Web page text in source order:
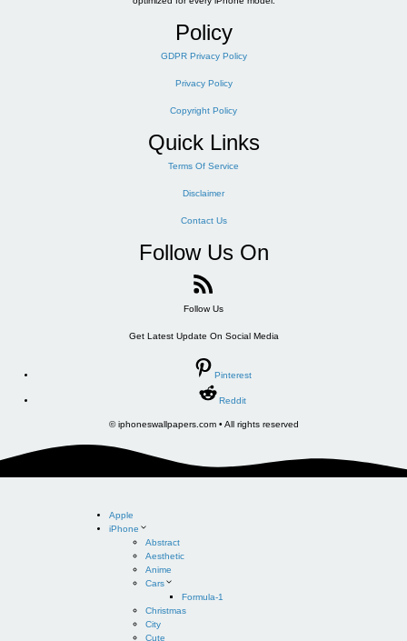
Policy
GDPR Privacy Policy
Privacy Policy
Copyright Policy
Quick Links
Terms Of Service
Disclaimer
Contact Us
Follow Us On
Follow Us
Get Latest Update On Social Media
Pinterest
Reddit
© iphoneswallpapers.com • All rights reserved
Apple
iPhone
Abstract
Aesthetic
Anime
Cars
Formula-1
Christmas
City
Cute